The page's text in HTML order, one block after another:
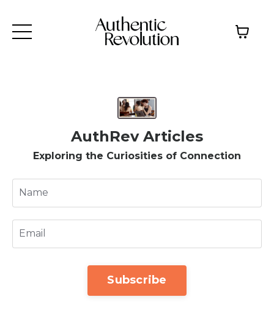
AuthRev Articles
Exploring the Curiosities of Connection
Subscribe